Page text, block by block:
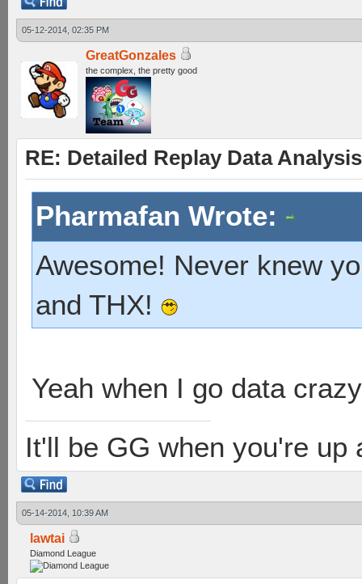
05-12-2014, 02:35 PM
GreatGonzales
the complex, the pretty good
RE: Detailed Replay Data Analysis
Pharmafan Wrote:
Awesome! Never knew
and THX!
Yeah when I go data
It'll be GG when you're up
05-14-2014, 10:39 AM
lawtai
Diamond League